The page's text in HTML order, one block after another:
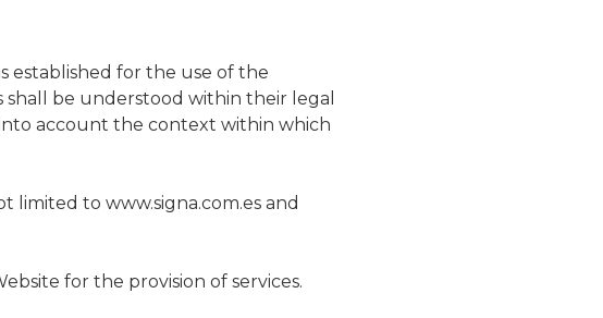
established for the use of the
be understood within their legal
account the context within which
limited to www.signa.com.es and
for the provision of services.